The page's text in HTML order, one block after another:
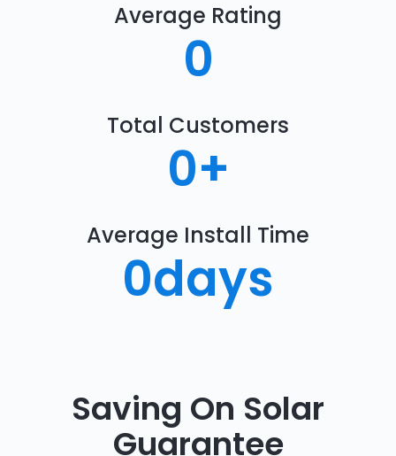
Average Rating
0
Total Customers
0+
Average Install Time
0days
Saving On Solar
Guarantee